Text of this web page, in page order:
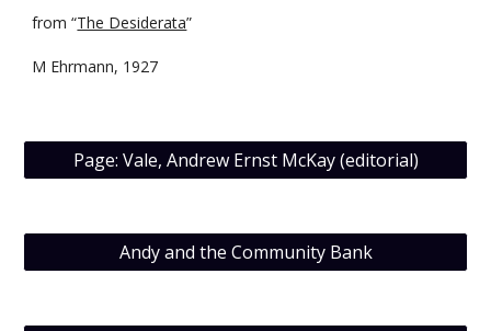
from “The Desiderata”
M Ehrmann, 1927
Page: Vale, Andrew Ernst McKay (editorial)
Andy and the Community Bank